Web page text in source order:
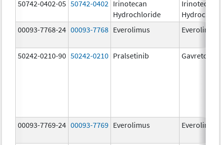
50742-0402-05 50742-0402 Irinotecan
Hydrochloride
Irinotecan
00093-7768-24 00093-7768 Everolimus Everolimus
50242-0210-90 50242-0210 Pralsetinib Gavreto
00093-7769-24 00093-7769 Everolimus Everolimus